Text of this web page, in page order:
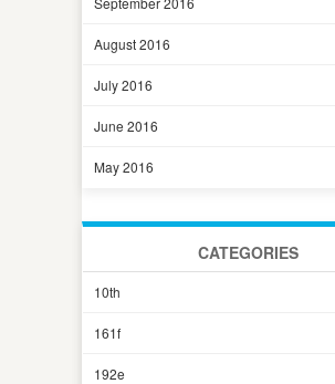
August 2016
July 2016
June 2016
May 2016
CATEGORIES
10th
161f
192e